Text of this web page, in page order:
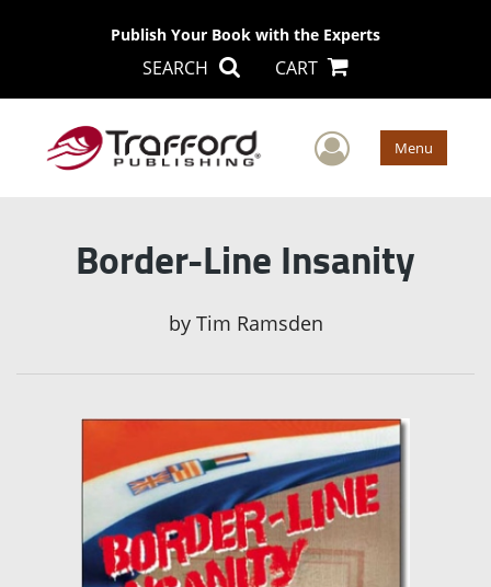
Publish Your Book with the Experts
SEARCH CART
User Menu
Border-Line Insanity
by Tim Ramsden